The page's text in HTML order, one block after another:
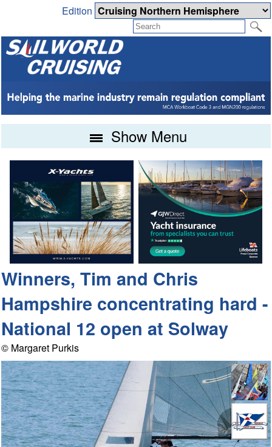
Edition
Show Menu
Winners, Tim and Chris
Hampshire concentrating hard -
National 12 open at Solway
© Margaret Purkis